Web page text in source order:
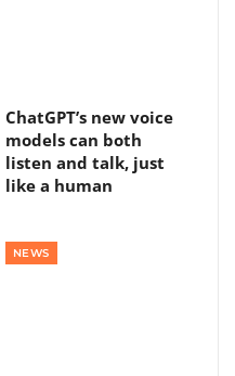
ChatGPT’s new voice
models can both
listen and talk, just
like a human
NEWS